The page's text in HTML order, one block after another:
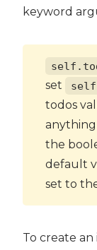
keyword
set
todos
the
default
set to
To create